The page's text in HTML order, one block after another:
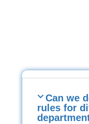
Can we
rules for